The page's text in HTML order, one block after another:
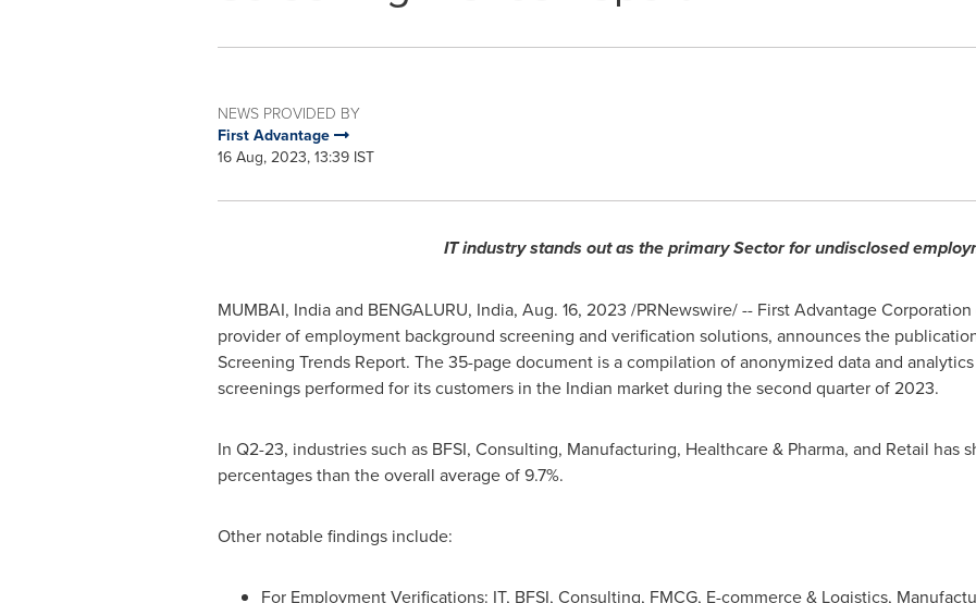
NEWS PROVIDED BY
First Advantage
16 Aug, 2023, 13:39 IST
IT industry stands out as the primary Sector for undisclosed
MUMBAI, Indiaand BENGALURU, India, Aug. 16, 2023 /PRNewswire/ -- First Advantage
provider of employment background screening and verification solutions, announces the
Screening Trends Report. The 35-page document is a compilation of anonymized data and
screenings performed for its customers in the Indian market during the second quarter of 2023.
In Q2-23, industries such as BFSI, Consulting, Manufacturing, Healthcare & Pharma, and Retail has
percentages than the overall average of 9.7%.
Other notable findings include:
For Employment Verifications: IT, BFSI, Consulting, FMCG, E-commerce & Logistics,